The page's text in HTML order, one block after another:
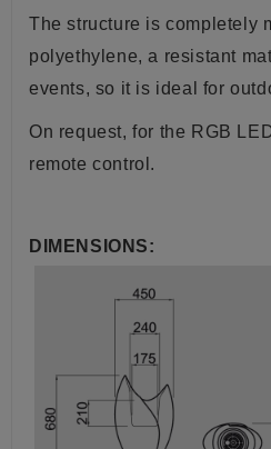
The structure is completely
polyethylene, a resistant
events, so it is ideal for
On request, for the RGB
remote control.
DIMENSIONS: